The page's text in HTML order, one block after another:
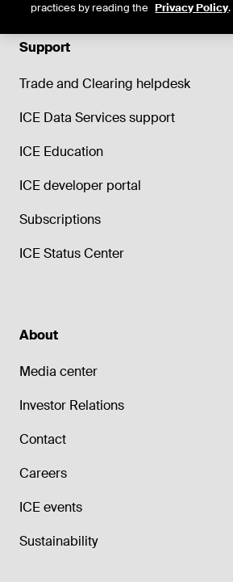
Support
Trade and Clearing helpdesk
ICE Data Services support
ICE Education
ICE developer portal
Subscriptions
ICE Status Center
About
Media center
Investor Relations
Contact
Careers
ICE events
Sustainability
practices by reading the Privacy Policy.